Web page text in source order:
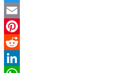
Twitter
Email
Pinterest
Reddit